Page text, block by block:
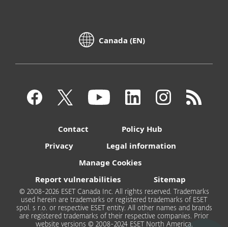
Canada (EN)
Contact
Policy Hub
Privacy
Legal information
Manage Cookies
Report vulnerabilities
Sitemap
© 2008-2026 ESET Canada Inc. All rights reserved. Trademarks
used herein are trademarks or registered trademarks of ESET
spol. s r.o. or respective ESET entity. All other names and brands
are registered trademarks of their respective companies. Prior
website versions © 2008-2024 ESET North America.